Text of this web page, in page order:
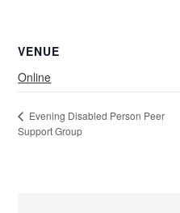
VENUE
Online
Evening Disabled Person Peer
Support Group